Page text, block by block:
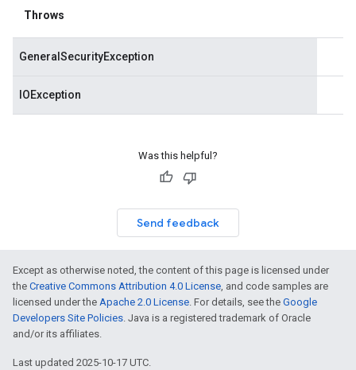
Throws
GeneralSecurityException
IOException
Was this helpful?
Send feedback
Except as otherwise noted, the content of this page is licensed under
the Creative Commons Attribution 4.0 License, and code samples are
licensed under the Apache 2.0 License. For details, see the Google
Developers Site Policies. Java is a registered trademark of Oracle
and/or its affiliates.
Last updated 2025-10-17 UTC.